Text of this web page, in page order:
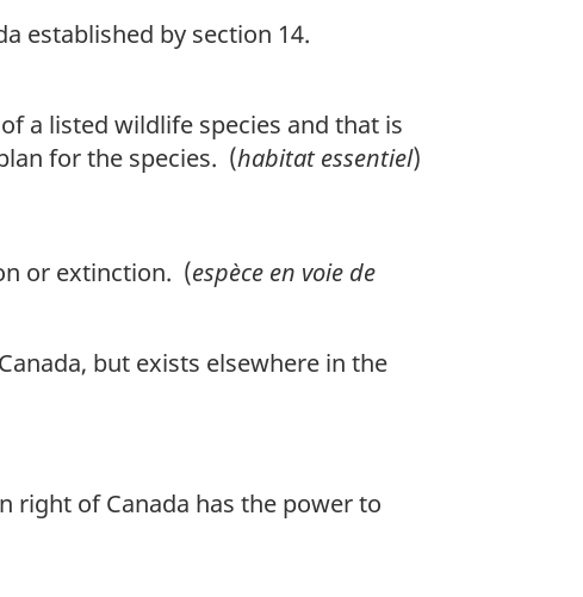
established by section 14.
a listed wildlife species and that is
for the species. (habitat essentiel)
or extinction. (espèce en voie de
but exists elsewhere in the
right of Canada has the power to